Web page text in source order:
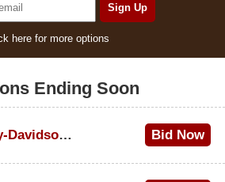
here for more options
Ending Soon
1995 Harley-Davidson Dyna Glide Convertible Bid Now